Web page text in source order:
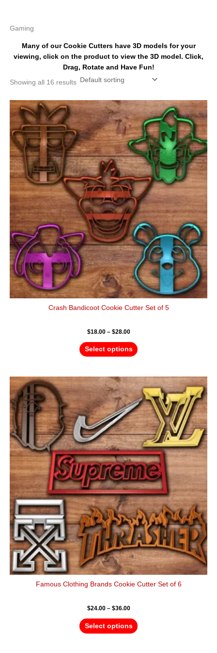
Gaming
Many of our Cookie Cutters have 3D models for your
viewing, click on the product to view the 3D model. Click,
Drag, Rotate and Have Fun!
Showing all 16 results
Crash Bandicoot Cookie Cutter Set of 5
$18.00 – $28.00
Price
range:
$18.00
through
$28.00
Select options
This
product
has
multiple
variants.
The
options
may
be
chosen
on
the
product
page
Famous Clothing Brands Cookie Cutter Set of 6
$24.00 – $36.00
range:
$24.00
through
$36.00
Select options
This
product
has
multiple
variants.
The
options
may
be
chosen
on
the
product
page